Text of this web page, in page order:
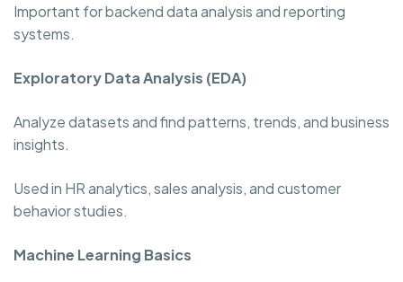
Important for backend data analysis and reporting
systems.
Exploratory Data Analysis (EDA)
Analyze datasets and find patterns, trends, and business
insights.
Used in HR analytics, sales analysis, and customer
behavior studies.
Machine Learning Basics